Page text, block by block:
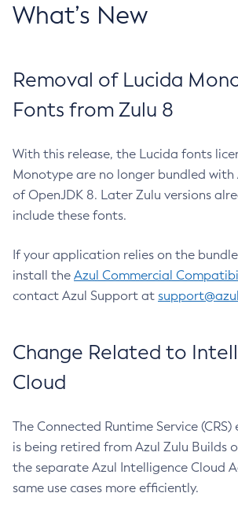
What’s New
Removal of Lucida
Fonts from Zulu 8
With this release, the Lucida fonts
Monotype are no longer bundled with
of OpenJDK 8. Later Zulu versions
include these fonts.
If your application relies on the
install the Azul Commercial
contact Azul Support at
Change Related to
Cloud
The Connected Runtime Service
is being retired from Azul Zulu Builds
the separate Azul Intelligence Cloud
same use cases more efficiently.